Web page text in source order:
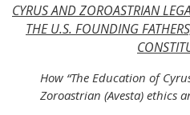
CYRUS AND ZOROASTRIAN
THE U.S. FOUNDING
How “The Education of
Zoroastrian (Avesta) ethics